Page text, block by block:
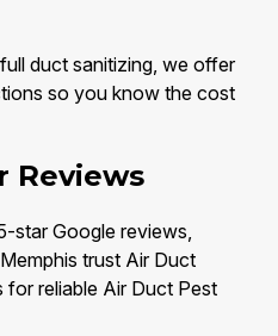
duct sanitizing, we offer
so you know the cost
Reviews
star Google reviews,
trust Air Duct
for reliable Air Duct Pest